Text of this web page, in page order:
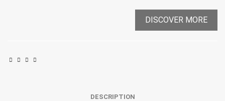
DISCOVER MORE
DESCRIPTION